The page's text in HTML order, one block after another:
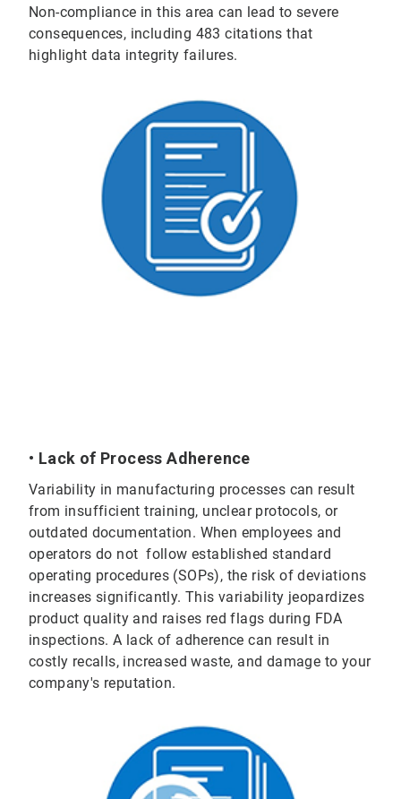
Non-compliance in this area can lead to severe
consequences, including 483 citations that
highlight data integrity failures.
• Lack of Process Adherence
Variability in manufacturing processes can result
from insufficient training, unclear protocols, or
outdated documentation. When employees and
operators do not follow established standard
operating procedures (SOPs), the risk of deviations
increases significantly. This variability jeopardizes
product quality and raises red flags during FDA
inspections. A lack of adherence can result in
costly recalls, increased waste, and damage to your
company's reputation.